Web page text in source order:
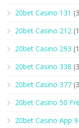
20bet Casino 131
20bet Casino 212
20bet Casino 293
20bet Casino 338
20bet Casino 377
20bet Casino 50
20bet Casino App